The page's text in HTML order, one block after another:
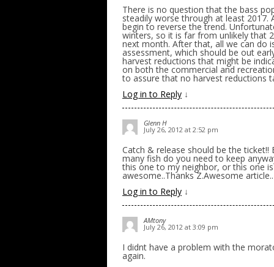
There is no question that the bass
steadily worse through at least
begin to reverse the trend.
winters, so it is far from unlikely that
next month. After that, all we can do
assessment, which should be out
harvest reductions that might be
on both the commercial and
to assure that no harvest reductions
Log in to Reply ↓
Glenn H
July 26, 2012 at 2:52 pm
Catch & release should be the
many fish do you need to keep
this one to my neighbor, or this one
awesome..Thanks Z.Awesome article..
Log in to Reply ↓
AMtony
July 26, 2012 at 3:09 pm
I didnt have a problem with the
again.